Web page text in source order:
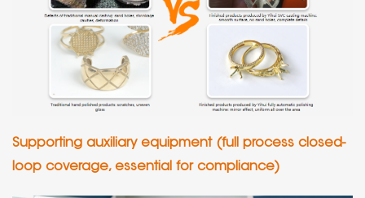
Supporting auxiliary equipment (full process closed-
loop coverage, essential for compliance)